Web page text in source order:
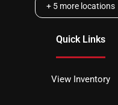
+ 5 more locations
Quick Links
View Inventory